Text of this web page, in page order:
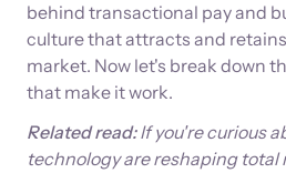
behind transactional pay and
culture that attracts and
market. Now let's break down
that make it work.
Related read:If you're curious
technology are reshaping total